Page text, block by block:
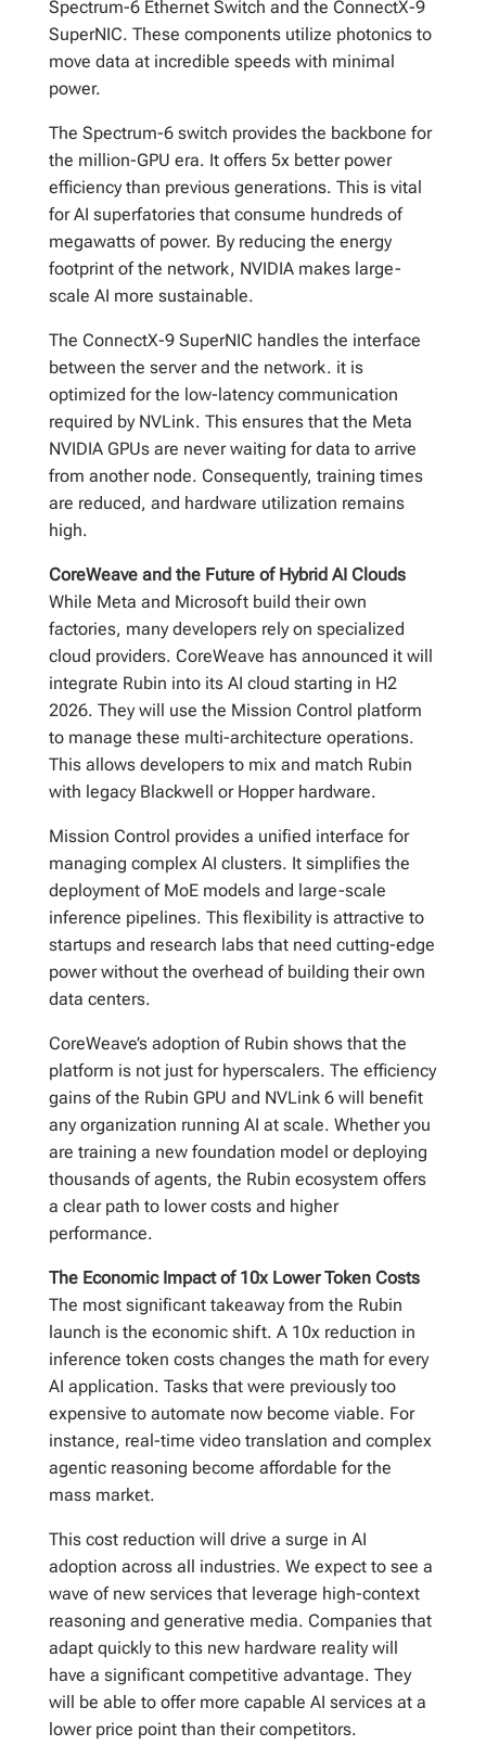
Spectrum-6 Ethernet Switch and the ConnectX-9
SuperNIC. These components utilize photonics to
move data at incredible speeds with minimal
power.
The Spectrum-6 switch provides the backbone for
the million-GPU era. It offers 5x better power
efficiency than previous generations. This is vital
for AI superfatories that consume hundreds of
megawatts of power. By reducing the energy
footprint of the network, NVIDIA makes large-
scale AI more sustainable.
The ConnectX-9 SuperNIC handles the interface
between the server and the network. it is
optimized for the low-latency communication
required by NVLink. This ensures that the Meta
NVIDIA GPUs are never waiting for data to arrive
from another node. Consequently, training times
are reduced, and hardware utilization remains
high.
CoreWeave and the Future of Hybrid AI Clouds
While Meta and Microsoft build their own
factories, many developers rely on specialized
cloud providers. CoreWeave has announced it will
integrate Rubin into its AI cloud starting in H2
2026. They will use the Mission Control platform
to manage these multi-architecture operations.
This allows developers to mix and match Rubin
with legacy Blackwell or Hopper hardware.
Mission Control provides a unified interface for
managing complex AI clusters. It simplifies the
deployment of MoE models and large-scale
inference pipelines. This flexibility is attractive to
startups and research labs that need cutting-edge
power without the overhead of building their own
data centers.
CoreWeave’s adoption of Rubin shows that the
platform is not just for hyperscalers. The efficiency
gains of the Rubin GPU and NVLink 6 will benefit
any organization running AI at scale. Whether you
are training a new foundation model or deploying
thousands of agents, the Rubin ecosystem offers
a clear path to lower costs and higher
performance.
The Economic Impact of 10x Lower Token Costs
The most significant takeaway from the Rubin
launch is the economic shift. A 10x reduction in
inference token costs changes the math for every
AI application. Tasks that were previously too
expensive to automate now become viable. For
instance, real-time video translation and complex
agentic reasoning become affordable for the
mass market.
This cost reduction will drive a surge in AI
adoption across all industries. We expect to see a
wave of new services that leverage high-context
reasoning and generative media. Companies that
adapt quickly to this new hardware reality will
have a significant competitive advantage. They
will be able to offer more capable AI services at a
lower price point than their competitors.